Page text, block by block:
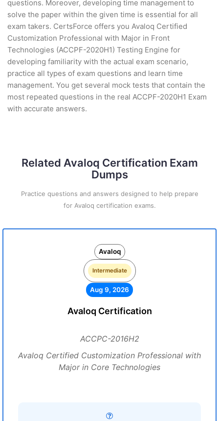
questions. Moreover, developing time management to
solve the paper within the given time is essential for all
exam takers. CertsForce offers you Avaloq Certified
Customization Professional with Major in Front
Technologies (ACCPF-2020H1) Testing Engine for
developing familiarity with the actual exam scenario,
practice all types of exam questions and learn time
management. You get several mock tests that contain the
most repeated questions in the real ACCPF-2020H1 Exam
with accurate answers.
Related Avaloq Certification Exam
Dumps
Practice questions and answers designed to help prepare
for Avaloq certification exams.
Avaloq
Intermediate
Aug 9, 2026
Avaloq Certification
ACCPC-2016H2
Avaloq Certified Customization Professional with
Major in Core Technologies